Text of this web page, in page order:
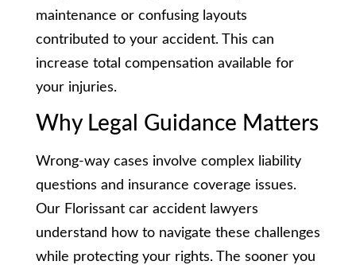
maintenance or confusing layouts
contributed to your accident. This can
increase total compensation available for
your injuries.
Why Legal Guidance Matters
Wrong-way cases involve complex liability
questions and insurance coverage issues.
Our Florissant car accident lawyers
understand how to navigate these challenges
while protecting your rights. The sooner you